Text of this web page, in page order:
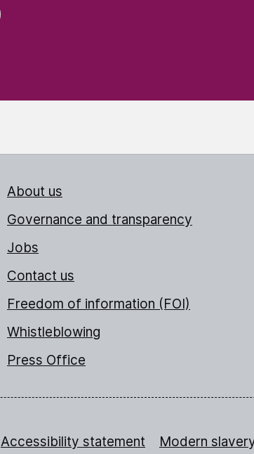
About us
Governance and transparency
Jobs
Contact us
Freedom of information (FOI)
Whistleblowing
Press Office
Accessibility statement Modern